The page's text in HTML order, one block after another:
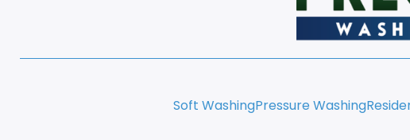
Soft WashingPressure Washing